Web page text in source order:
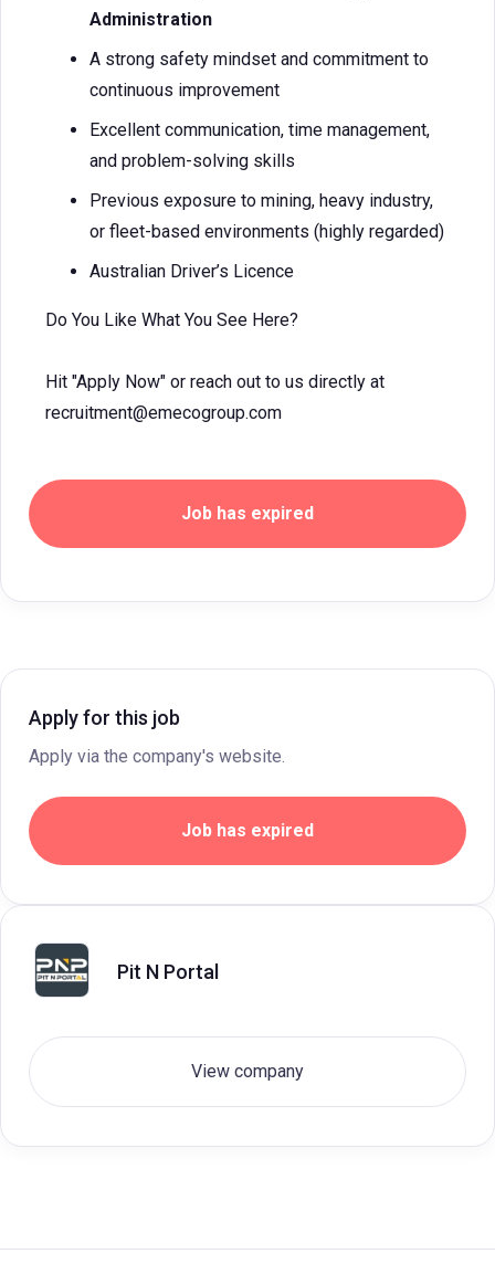
Administration
A strong safety mindset and commitment to
continuous improvement
Excellent communication, time management,
and problem-solving skills
Previous exposure to mining, heavy industry,
or fleet-based environments (highly regarded)
Australian Driver’s Licence
Do You Like What You See Here?
Hit "Apply Now" or reach out to us directly at
recruitment@emecogroup.com
Job has expired
Apply for this job
Apply via the company's website.
Job has expired
Pit N Portal
View company